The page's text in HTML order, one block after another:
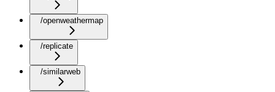
/openweathermap
/replicate
/similarweb